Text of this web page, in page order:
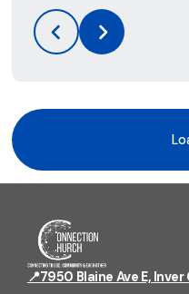
📍7950 Blaine Ave E,